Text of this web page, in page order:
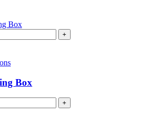
+
Box
+